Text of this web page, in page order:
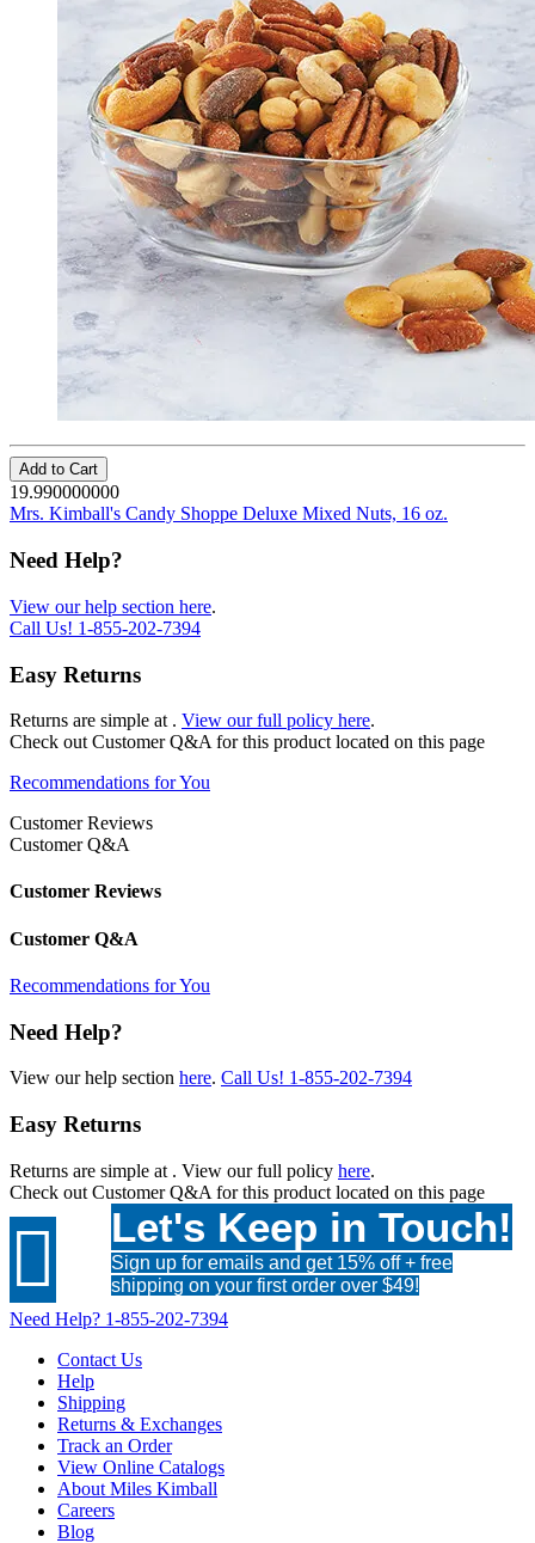
Add to Cart
19.990000000
Mrs. Kimball's Candy Shoppe Deluxe Mixed Nuts, 16 oz.
Need Help?
View our help section here.
Call Us! 1-855-202-7394
Easy Returns
Returns are simple at . View our full policy here.
Check out Customer Q&A for this product located on this page
Recommendations for You
Customer Reviews
Customer Q&A
Customer Reviews
Customer Q&A
Recommendations for You
Need Help?
View our help section here. Call Us! 1-855-202-7394
Easy Returns
Returns are simple at . View our full policy here.
Check out Customer Q&A for this product located on this page
 Let's Keep in Touch!
Sign up for emails and get 15% off + free
shipping on your first order over $49!
Need Help? 1-855-202-7394
Contact Us
Help
Shipping
Returns & Exchanges
Track an Order
View Online Catalogs
About Miles Kimball
Careers
Blog